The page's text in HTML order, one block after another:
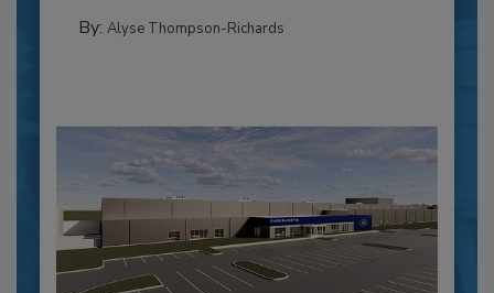
By: Alyse Thompson-Richards